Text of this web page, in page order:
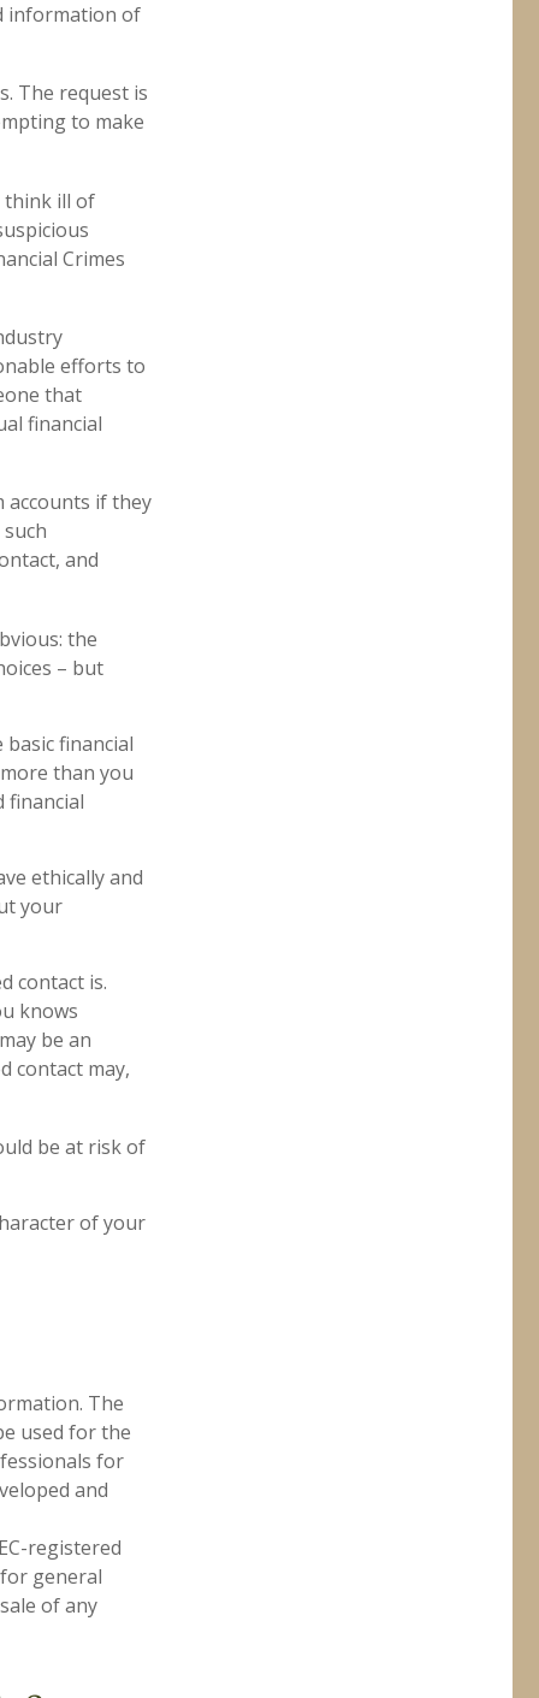
information of
The request is
to make
think ill of
Crimes
efforts to
that
financial
accounts if they
and
the
– but
financial
than you
financial
ethically and
your
contact is.
knows
be an
contact may,
be at risk of
of your
The
used for the
for
and
registered
general
of any